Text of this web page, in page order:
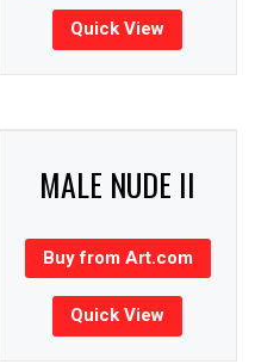
Quick View
MALE NUDE II
Buy from Art.com
Quick View